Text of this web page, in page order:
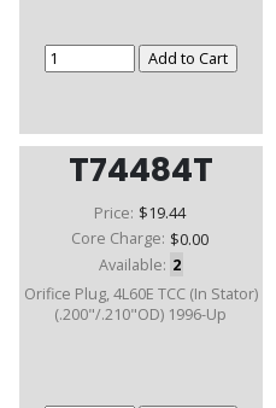
T74484T
Price: $19.44
Core Charge: $0.00
Available: 2
Orifice Plug, 4L60E TCC (In Stator)
(.200"/.210"OD) 1996-Up